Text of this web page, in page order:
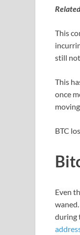
This
still
This
once
BTC
Even
during